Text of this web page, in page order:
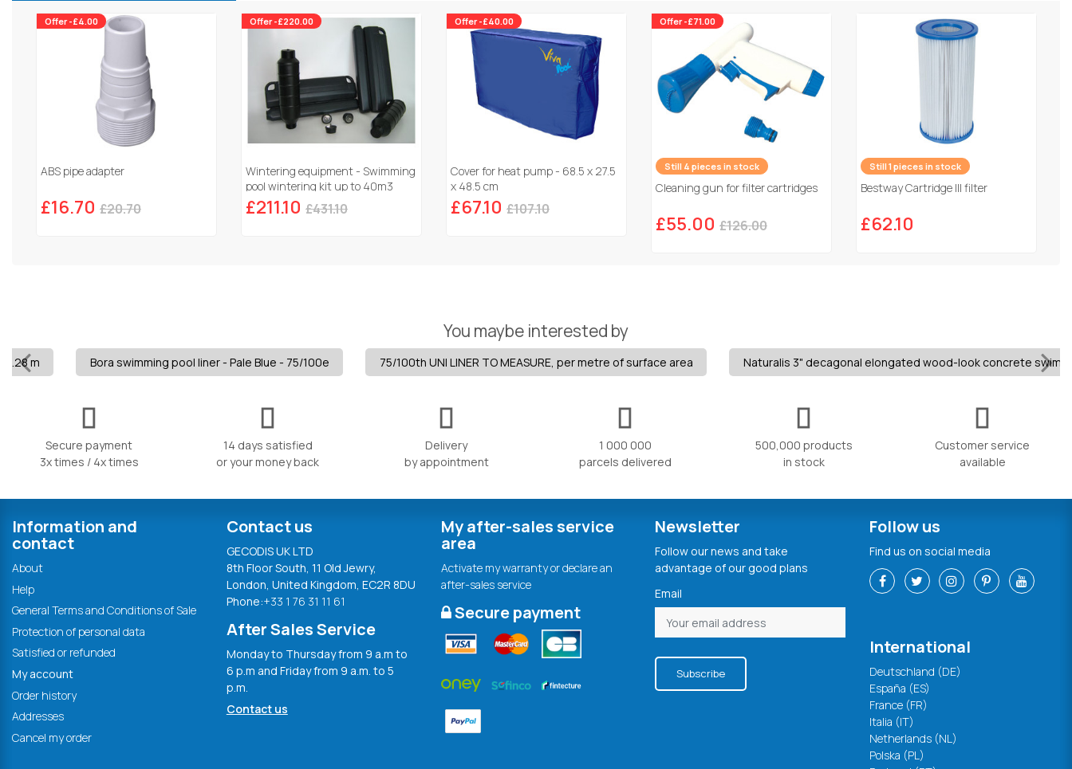
Offer -£4.00
ABS pipe adapter
£16.70 £20.70
Offer -£220.00
Wintering equipment - Swimming
pool wintering kit up to 40m3
£211.10 £431.10
Offer -£40.00
Cover for heat pump - 68.5 x 27.5
x 48.5 cm
£67.10 £107.10
Offer -£71.00
Still 4 pieces in stock
Cleaning gun for filter cartridges
£55.00 £126.00
Still 1 pieces in stock
Bestway Cartridge III filter
£62.10
You maybe interested by
m Bora swimming pool liner - Pale Blue - 75/100e 75/100th UNI LINER TO MEASURE, per metre of surface area Naturalis 3" decagonal elongated wood-look concrete
Secure payment
3x times / 4x times
14 days satisfied
or your money back
Delivery
by appointment
1 000 000
parcels delivered
500,000 products
in stock
Customer service
available
Information and
contact
About
Help
General Terms and Conditions of Sale
Protection of personal data
Satisfied or refunded
My account
Order history
Addresses
Cancel my order
Contact us
GECODIS UK LTD
8th Floor South, 11 Old Jewry,
London, United Kingdom, EC2R 8DU
Phone:+33 1 76 31 11 61
After Sales Service
Monday to Thursday from 9 a.m to
6 p.m and Friday from 9 a.m. to 5
p.m.
Contact us
My after-sales service
area
Activate my warranty or declare an
after-sales service
Secure payment
Newsletter
Follow our news and take
advantage of our good plans
Email
Subscribe
Follow us
Find us on social media
International
Deutschland (DE)
España (ES)
France (FR)
Italia (IT)
Netherlands (NL)
Polska (PL)